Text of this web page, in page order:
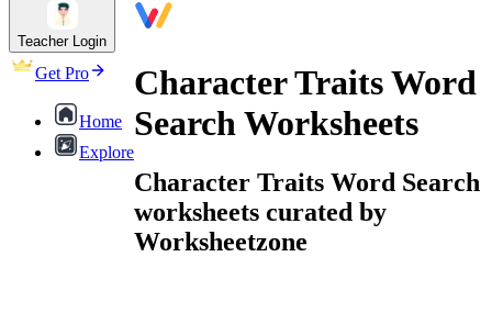
Teacher Login
Get Pro
Home
Explore
Character Traits Word
Search Worksheets
Character Traits Word Search
worksheets curated by
Worksheetzone